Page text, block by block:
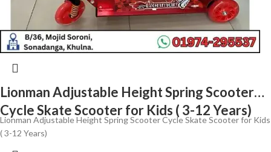
Lionman Adjustable Height Spring Scooter
Cycle Skate Scooter for Kids ( 3-12 Years)
Lionman Adjustable Height Spring Scooter Cycle Skate Scooter for Kids
( 3-12 Years)